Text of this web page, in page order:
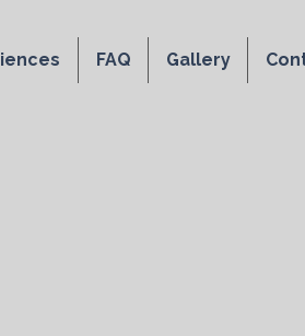
FAQ Gallery